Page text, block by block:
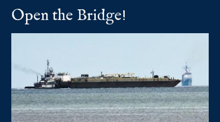
Open the Bridge!